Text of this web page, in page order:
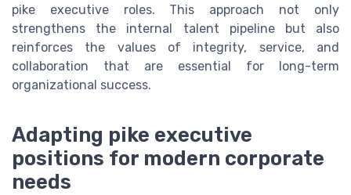
pike executive roles. This approach not only
strengthens the internal talent pipeline but also
reinforces the values of integrity, service, and
collaboration that are essential for long-term
organizational success.
Adapting pike executive
positions for modern corporate
needs